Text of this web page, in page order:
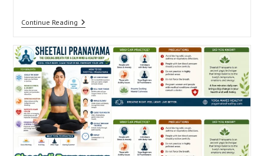
Continue ReadingBest
After
Shirshasana